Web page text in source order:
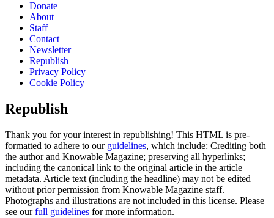
Donate
About
Staff
Contact
Newsletter
Republish
Privacy Policy
Cookie Policy
Republish
Thank you for your interest in republishing! This HTML is pre-
formatted to adhere to our guidelines, which include: Crediting both
the author and Knowable Magazine; preserving all hyperlinks;
including the canonical link to the original article in the article
metadata. Article text (including the headline) may not be edited
without prior permission from Knowable Magazine staff.
Photographs and illustrations are not included in this license. Please
see ourfull guidelines for more information.